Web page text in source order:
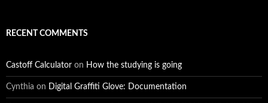
RECENT COMMENTS
Castoff Calculator on How the studying is going
Cynthia on Digital Graffiti Glove: Documentation